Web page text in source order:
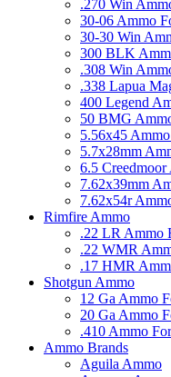
.270 Win
30-06 Ammo
30-30 Win
300 BLK
.308 Win
.338 Lapua
400 Legend
50 BMG
5.56x45
5.7x28mm
6.5
7.62x39mm
7.62x54r
Rimfire Ammo
.22 LR Ammo
.22 WMR
.17 HMR
Shotgun Ammo
12 Ga Ammo
20 Ga Ammo
.410 Ammo
Ammo Brands
Aguila Ammo